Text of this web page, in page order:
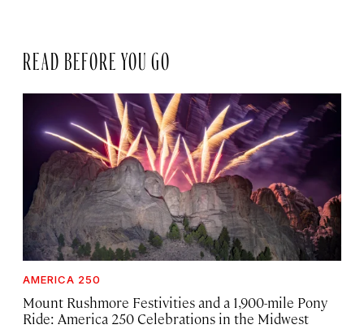
READ BEFORE YOU GO
AMERICA 250
Mount Rushmore Festivities and a 1,900-mile Pony
Ride: America 250 Celebrations in the Midwest